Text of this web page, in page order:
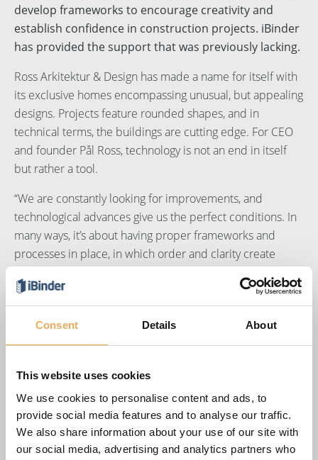
Consent Details About
This website uses cookies
We use cookies to personalise content and ads, to
provide social media features and to analyse our traffic.
We also share information about your use of our site with
our social media, advertising and analytics partners who
Suomi
Spanish
develop frameworks to encourage creativity and
establish confidence in construction projects. iBinder
has provided the support that was previously lacking.
Ross Arkitektur & Design has made a name for itself with
its exclusive homes encompassing unusual, but appealing
designs. Projects feature rounded shapes, and in
technical terms, the buildings are cutting edge. For CEO
and founder Pål Ross, technology is not an end in itself
but rather a tool.
“We are constantly looking for improvements, and
technological advances give us the perfect conditions. In
many ways, it’s about having proper frameworks and
processes in place, in which order and clarity create
confidence and foster creativity. For us, our clients and all
our business partners,” says Pål.
A shared platform that promotes cooperation
Many decisions are made in the early stages of
construction projects that have a major impact on the
the result of meticulous preparation. Knowing what has
been agreed, what is to be done and how it is to be done
is essential for a successful project. He first became